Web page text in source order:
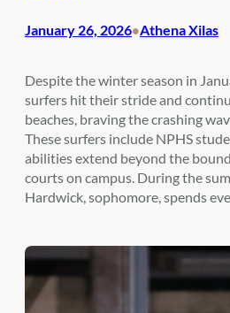
January 26, 2026•Athena Xilas
Despite the winter season in
surfers hit their stride and
beaches, braving the crashing
These surfers include NPHS
abilities extend beyond the
courts on campus. During the
Hardwick, sophomore, spends